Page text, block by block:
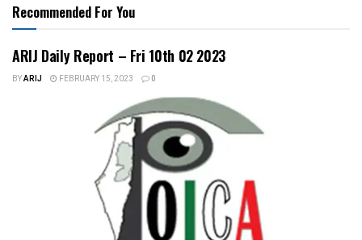
Recommended For You
ARIJ Daily Report – Fri 10th 02 2023
BYARIJ FEBRUARY 15, 2023 0